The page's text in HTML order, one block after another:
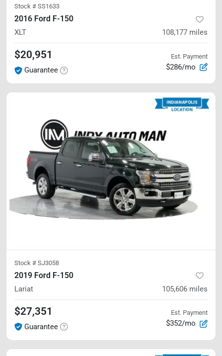
Stock # SS1633
2016 Ford F-150
XLT 108,177 miles
$20,951
Guarantee
Est. Payment
$286/mo
Stock # SJ3058
2019 Ford F-150
Lariat 105,606 miles
$27,351
Guarantee
Est. Payment
$352/mo